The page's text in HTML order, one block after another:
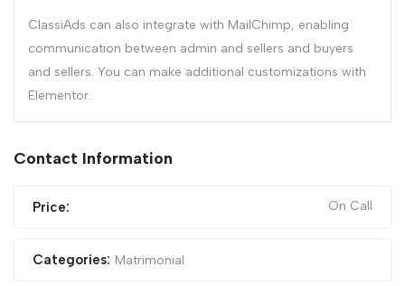
ClassiAds can also integrate with MailChimp, enabling
communication between admin and sellers and buyers
and sellers. You can make additional customizations with
Elementor.
Contact Information
Price: On Call
Categories: Matrimonial